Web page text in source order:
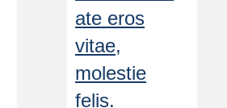
ate eros
vitae,
molestie
felis.